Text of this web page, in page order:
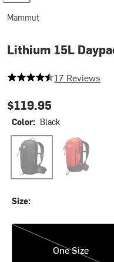
Mammut
Lithium 15L
17 Reviews
$119.95
Color: Black
Black Mammut
Size:
One Size
One Size